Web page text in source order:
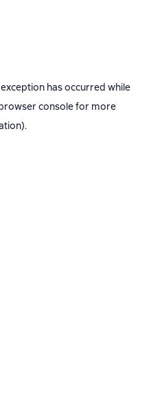
has occurred while
consolefor more